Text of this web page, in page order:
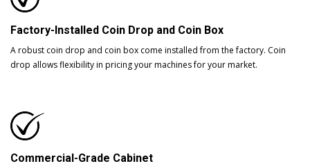
Factory-Installed Coin Drop and Coin Box
A robust coin drop and coin box come installed from the factory. Coin
drop allows flexibility in pricing your machines for your market.
Commercial-Grade Cabinet